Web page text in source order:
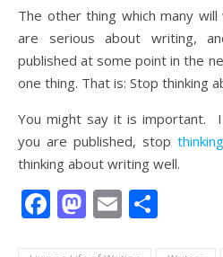
The other thing which many
are serious about writing,
published at some point in the
one thing. That is: Stop thinking
You might say it is important.
you are published, stop
thinking about writing well.
Facebook
Mastodon
Email